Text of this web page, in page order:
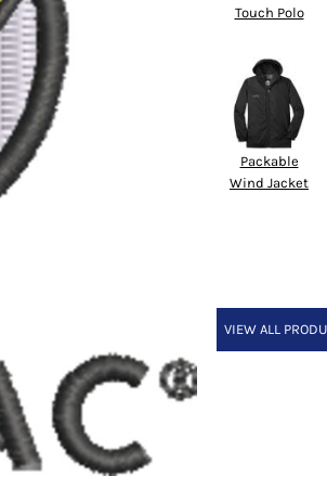
Touch Polo
Packable
Wind Jacket
VIEW ALL